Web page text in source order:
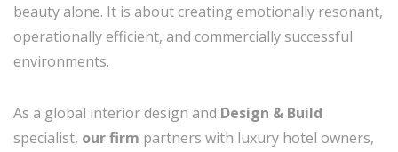
beauty alone. It is about creating emotionally resonant,
operationally efficient, and commercially successful
environments.
As a global interior design and Design & Build
specialist, our firm partners with luxury hotel owners,